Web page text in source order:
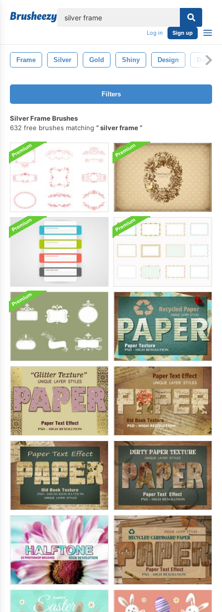
Log in Sign up
Frame Silver Gold Shiny Design
Filters
Silver Frame Brushes
632 free brushes matching
silver frame